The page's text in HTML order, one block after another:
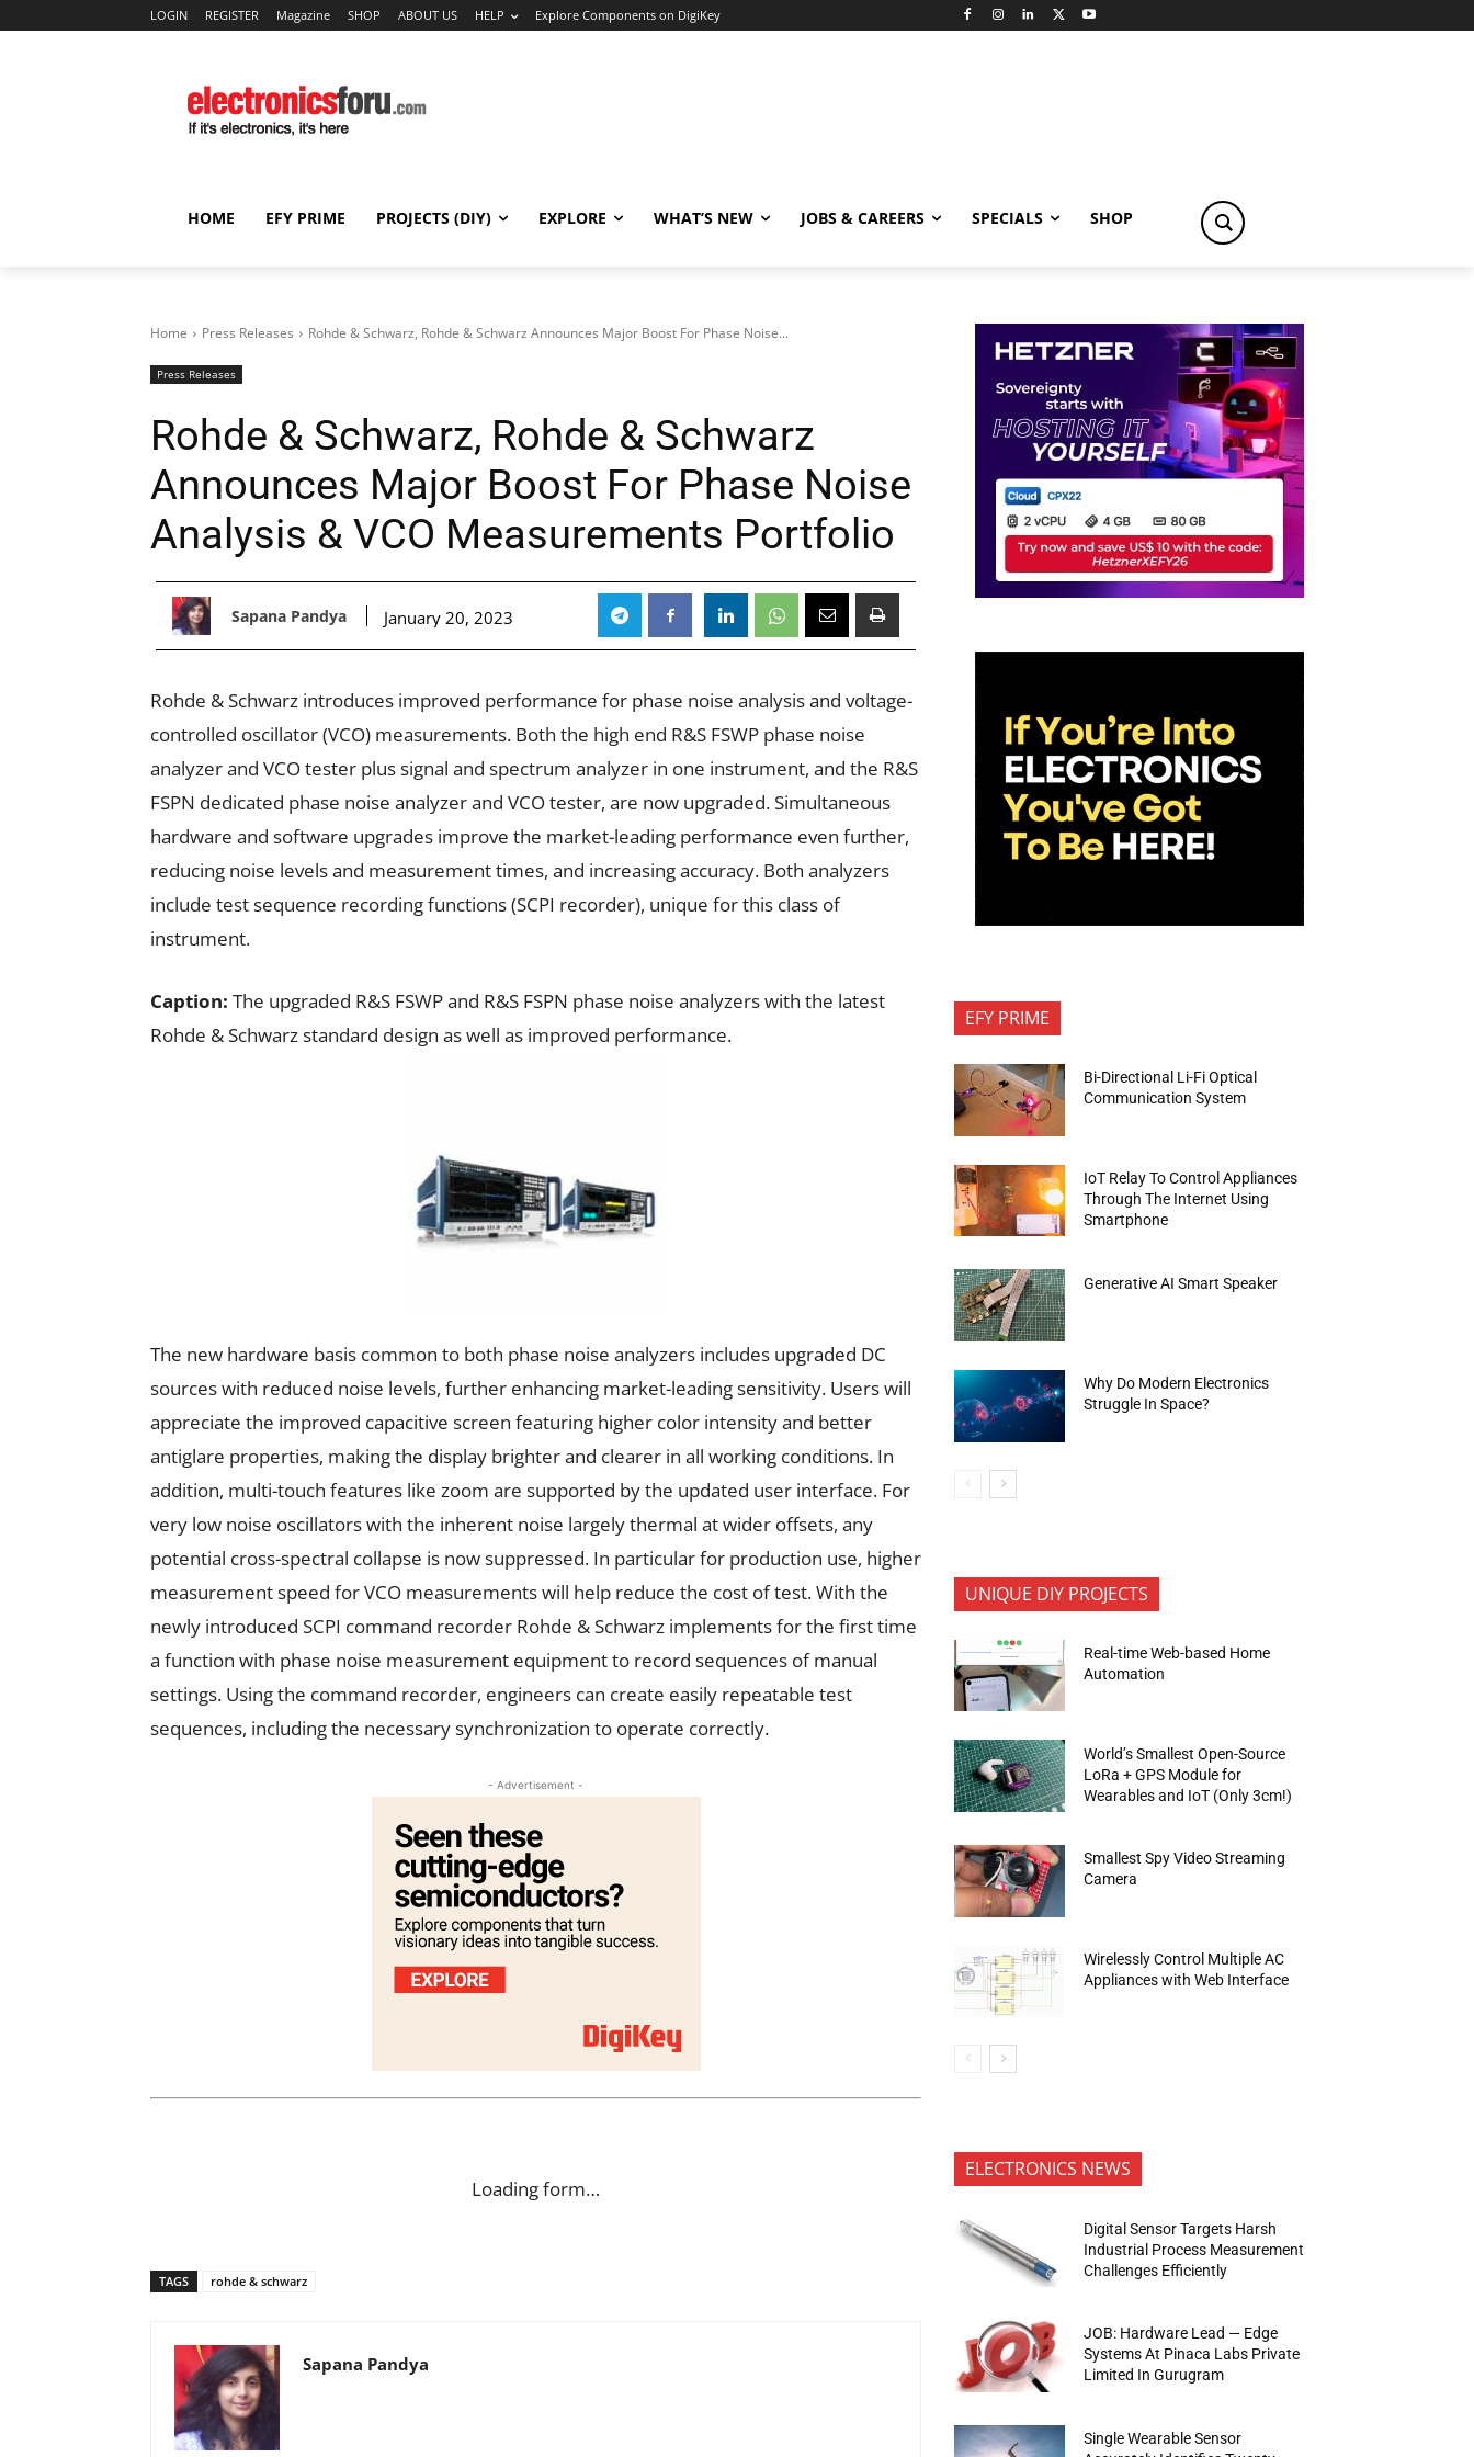
LOGIN REGISTER Magazine SHOP ABOUT US HELP Explore Components on DigiKey
HOME EFY PRIME PROJECTS (DIY) EXPLORE WHAT’S NEW JOBS & CAREERS SPECIALS SHOP
Home Press Releases Rohde & Schwarz, Rohde & Schwarz Announces Major Boost For Phase Noise...
Press Releases
Rohde & Schwarz, Rohde & Schwarz
Announces Major Boost For Phase Noise
Analysis & VCO Measurements Portfolio
Sapana Pandya January 20, 2023
Rohde & Schwarz introduces improved performance for phase noise analysis and voltage-
controlled oscillator (VCO) measurements. Both the high end R&S FSWP phase noise
analyzer and VCO tester plus signal and spectrum analyzer in one instrument, and the R&S
FSPN dedicated phase noise analyzer and VCO tester, are now upgraded. Simultaneous
hardware and software upgrades improve the market-leading performance even further,
reducing noise levels and measurement times, and increasing accuracy. Both analyzers
include test sequence recording functions (SCPI recorder), unique for this class of
instrument.
Caption: The upgraded R&S FSWP and R&S FSPN phase noise analyzers with the latest
Rohde & Schwarz standard design as well as improved performance.
The new hardware basis common to both phase noise analyzers includes upgraded DC
sources with reduced noise levels, further enhancing market-leading sensitivity. Users will
appreciate the improved capacitive screen featuring higher color intensity and better
antiglare properties, making the display brighter and clearer in all working conditions. In
addition, multi-touch features like zoom are supported by the updated user interface. For
very low noise oscillators with the inherent noise largely thermal at wider offsets, any
potential cross-spectral collapse is now suppressed. In particular for production use, higher
measurement speed for VCO measurements will help reduce the cost of test. With the
newly introduced SCPI command recorder Rohde & Schwarz implements for the first time
a function with phase noise measurement equipment to record sequences of manual
settings. Using the command recorder, engineers can create easily repeatable test
sequences, including the necessary synchronization to operate correctly.
- Advertisement -
Loading form…
TAGS rohde & schwarz
Sapana Pandya
EFY PRIME
Bi-Directional Li-Fi Optical
Communication System
IoT Relay To Control Appliances
Through The Internet Using
Smartphone
Generative AI Smart Speaker
Why Do Modern Electronics
Struggle In Space?
UNIQUE DIY PROJECTS
Real-time Web-based Home
Automation
World’s Smallest Open-Source
LoRa + GPS Module for
Wearables and IoT (Only 3cm!)
Smallest Spy Video Streaming
Camera
Wirelessly Control Multiple AC
Appliances with Web Interface
ELECTRONICS NEWS
Digital Sensor Targets Harsh
Industrial Process Measurement
Challenges Efficiently
JOB: Hardware Lead — Edge
Systems At Pinaca Labs Private
Limited In Gurugram
Single Wearable Sensor